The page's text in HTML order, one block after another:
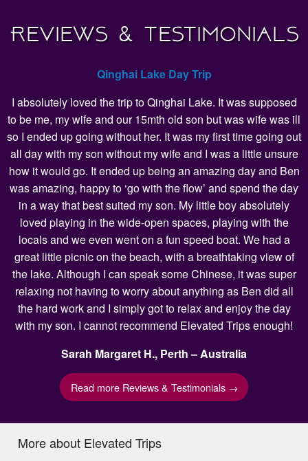
Reviews & Testimonials
Qinghai Lake Day Trip
I absolutely loved the trip to Qinghai Lake. It was supposed
to be me, my wife and our 15mth old son but was wife was ill
so I ended up going without her. It was my first time going out
all day with my son without my wife and I was a little unsure
how it would go. It ended up being an amazing day and Ben
was amazing, happy to ‘go with the flow’ and spend the day
in a way that best suited my son. My little boy absolutely
loved playing in the wide-open spaces, playing with the
locals and we even went on a fun speed boat. We had a
great little picnic on the beach, with a breathtaking view of
the lake. Although I can speak some Chinese, it was super
relaxing not having to worry about anything as Ben did all
the hard work and I simply got to relax and enjoy the day
with my son. I cannot recommend Elevated Trips enough!
Sarah Margaret H., Perth – Australia
Read more Reviews & Testimonials →
More about Elevated Trips